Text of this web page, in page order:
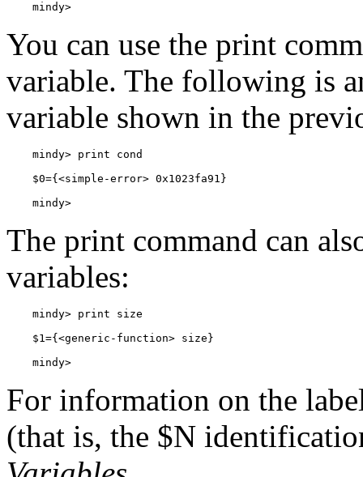
    mindy>
You can use the print
variable. The following is
variable shown in the
    mindy>
The print command can
variables:
    mindy>
For information on the
(that is, the $N